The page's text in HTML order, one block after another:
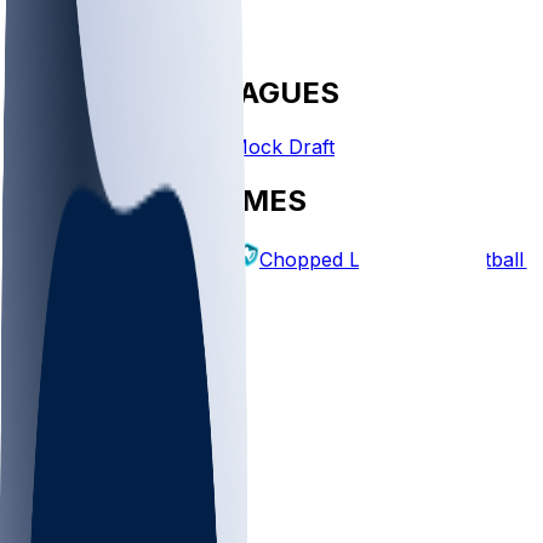
FANTASY LEAGUES
Create League Mock Draft
EXPLORE GAMES
Fantasy Football Chopped Leagues Football